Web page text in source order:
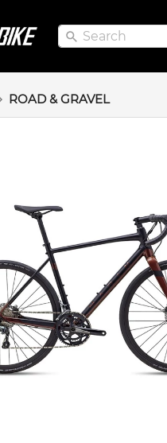
Search
Search
ROAD & GRAVEL